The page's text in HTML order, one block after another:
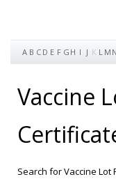
A B C D E F G H I J K L M N
Vaccine
Search for Vaccine Lot